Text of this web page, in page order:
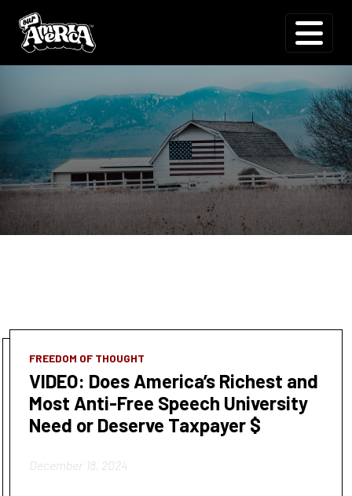
FREEDOM OF THOUGHT
VIDEO: Does America’s Richest and
Most Anti-Free Speech University
Need or Deserve Taxpayer $
December 18, 2024